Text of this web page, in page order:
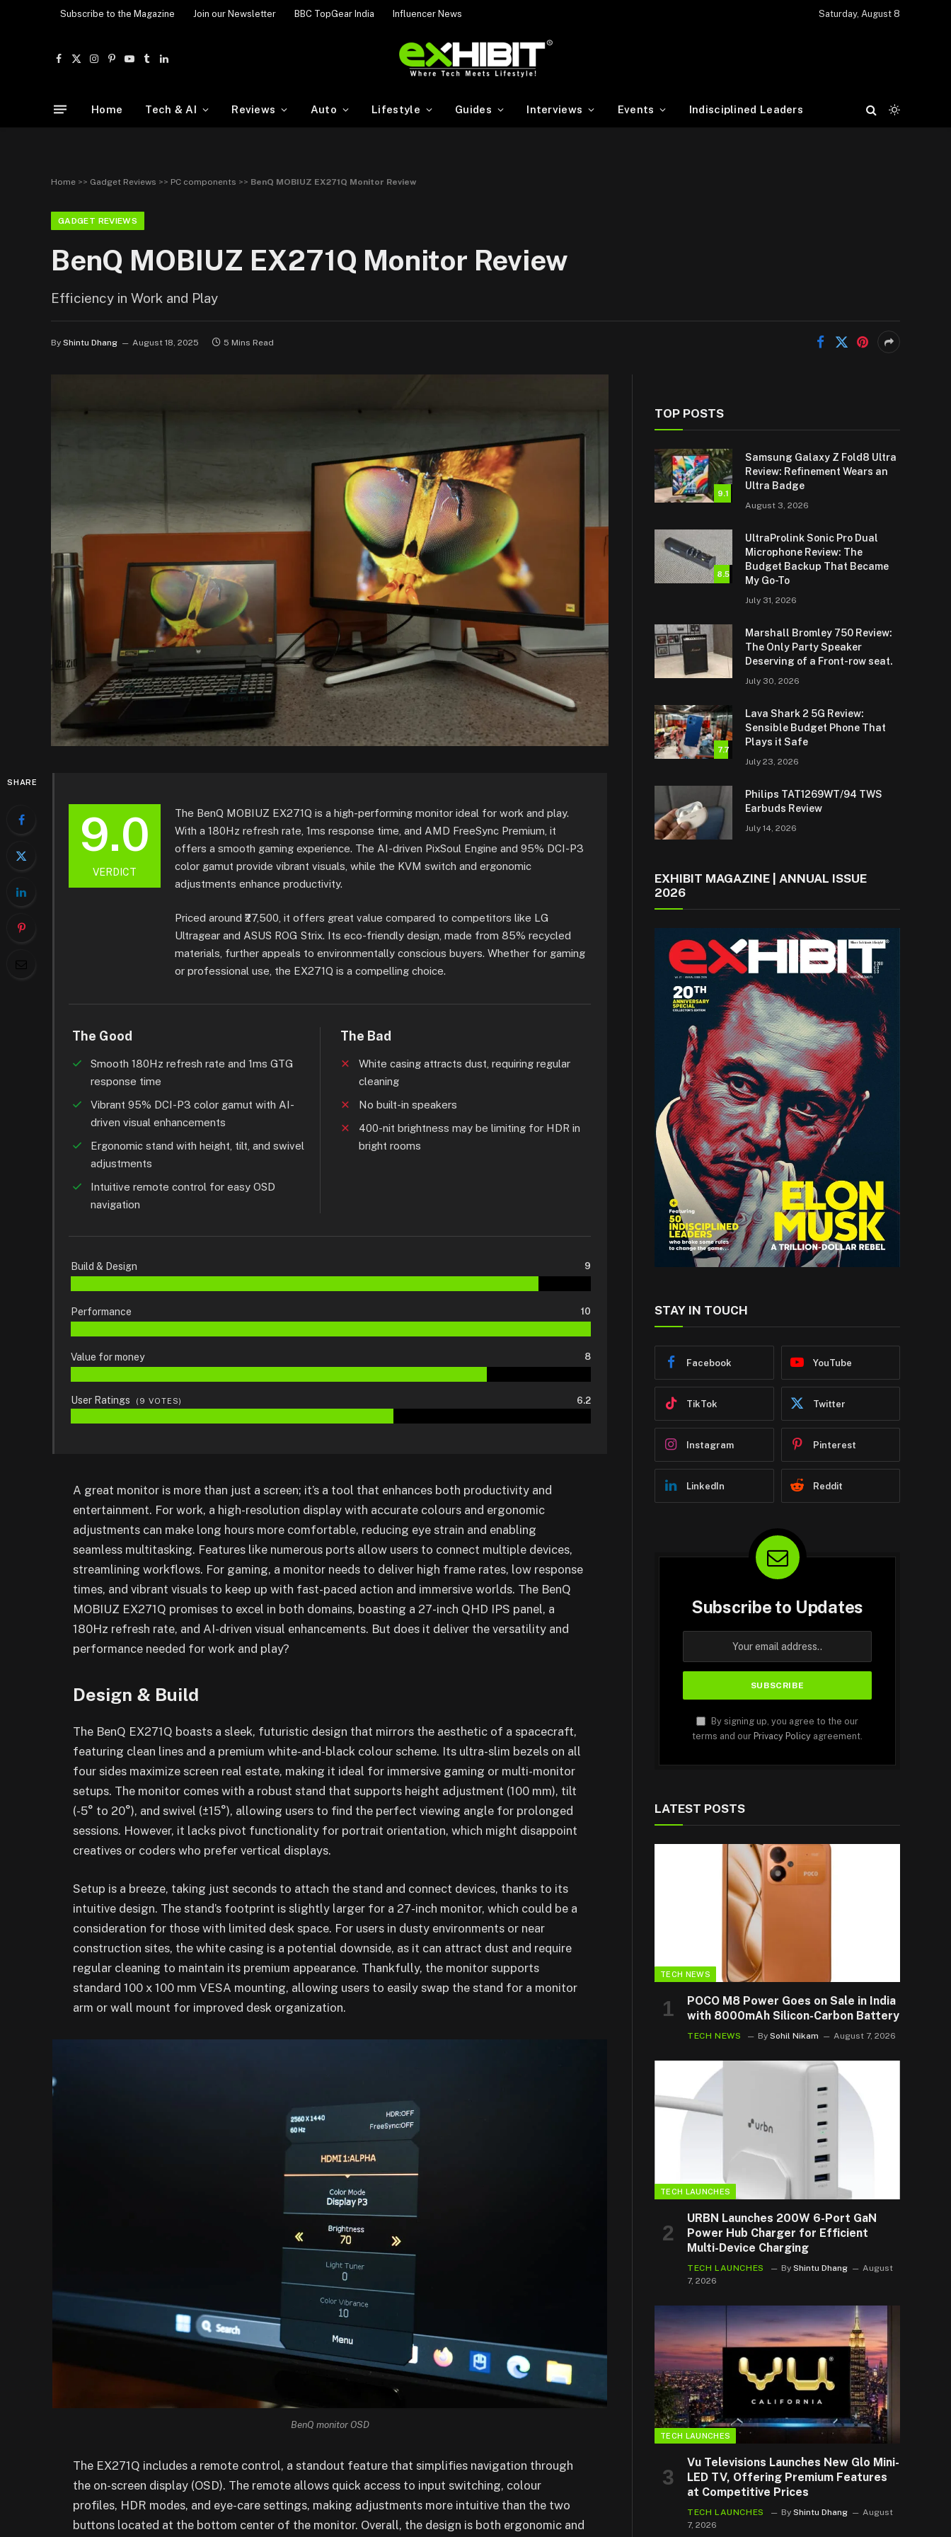
Subscribe to the Magazine Join our Newsletter BBC TopGear India Influencer News Saturday, August 8
Facebook
X
Instagram
Pinterest
YouTube
TumblrLinkedIn
Home Tech & AI Reviews Auto Lifestyle Guides Interviews Events Indisciplined Leaders
Home >> Gadget Reviews >> PC components >> BenQ MOBIUZ EX271Q Monitor Review
GADGET REVIEWS
BenQ MOBIUZ EX271Q Monitor Review
Efficiency in Work and Play
By Shintu Dhang August 18, 2025 5 Mins Read
SHARE
9.0
VERDICT
The BenQ MOBIUZ EX271Q is a high-performing monitor ideal for work and play.
With a 180Hz refresh rate, 1ms response time, and AMD FreeSync Premium, it
offers a smooth gaming experience. The AI-driven PixSoul Engine and 95% DCI-P3
color gamut provide vibrant visuals, while the KVM switch and ergonomic
adjustments enhance productivity.
Priced around ₹27,500, it offers great value compared to competitors like LG
Ultragear and ASUS ROG Strix. Its eco-friendly design, made from 85% recycled
materials, further appeals to environmentally conscious buyers. Whether for gaming
or professional use, the EX271Q is a compelling choice.
The Good
Smooth 180Hz refresh rate and 1ms GTG
response time
Vibrant 95% DCI-P3 color gamut with AI-
driven visual enhancements
Ergonomic stand with height, tilt, and swivel
adjustments
Intuitive remote control for easy OSD
navigation
The Bad
White casing attracts dust, requiring regular
cleaning
No built-in speakers
400-nit brightness may be limiting for HDR in
bright rooms
Build & Design 9
Performance 10
Value for money 8
User Ratings ( 9 VOTES) 6.2
A great monitor is more than just a screen; it’s a tool that enhances both productivity and
entertainment. For work, a high-resolution display with accurate colours and ergonomic
adjustments can make long hours more comfortable, reducing eye strain and enabling
seamless multitasking. Features like numerous ports allow users to connect multiple devices,
streamlining workflows. For gaming, a monitor needs to deliver high frame rates, low response
times, and vibrant visuals to keep up with fast-paced action and immersive worlds. The BenQ
MOBIUZ EX271Q promises to excel in both domains, boasting a 27-inch QHD IPS panel, a
180Hz refresh rate, and AI-driven visual enhancements. But does it deliver the versatility and
performance needed for work and play?
Design & Build
The BenQ EX271Q boasts a sleek, futuristic design that mirrors the aesthetic of a spacecraft,
featuring clean lines and a premium white-and-black colour scheme. Its ultra-slim bezels on all
four sides maximize screen real estate, making it ideal for immersive gaming or multi-monitor
setups. The monitor comes with a robust stand that supports height adjustment (100 mm), tilt
(-5° to 20°), and swivel (±15°), allowing users to find the perfect viewing angle for prolonged
sessions. However, it lacks pivot functionality for portrait orientation, which might disappoint
creatives or coders who prefer vertical displays.
Setup is a breeze, taking just seconds to attach the stand and connect devices, thanks to its
intuitive design. The stand’s footprint is slightly larger for a 27-inch monitor, which could be a
consideration for those with limited desk space. For users in dusty environments or near
construction sites, the white casing is a potential downside, as it can attract dust and require
regular cleaning to maintain its premium appearance. Thankfully, the monitor supports
standard 100 x 100 mm VESA mounting, allowing users to easily swap the stand for a monitor
arm or wall mount for improved desk organization.
BenQ monitor OSD
The EX271Q includes a remote control, a standout feature that simplifies navigation through
the on-screen display (OSD). The remote allows quick access to input switching, colour
profiles, HDR modes, and eye-care settings, making adjustments more intuitive than the two
buttons located at the bottom center of the monitor. Overall, the design is both ergonomic and
TOP POSTS
9.1
Samsung Galaxy Z Fold8 Ultra
Review: Refinement Wears an
Ultra Badge
August 3, 2026
8.5
UltraProlink Sonic Pro Dual
Microphone Review: The
Budget Backup That Became
My Go-To
July 31, 2026
Marshall Bromley 750 Review:
The Only Party Speaker
Deserving of a Front-row seat.
July 30, 2026
7.7
Lava Shark 2 5G Review:
Sensible Budget Phone That
Plays it Safe
July 23, 2026
Philips TAT1269WT/94 TWS
Earbuds Review
July 14, 2026
EXHIBIT MAGAZINE | ANNUAL ISSUE
2026
STAY IN TOUCH
Facebook YouTube
TikTok Twitter
Instagram Pinterest
LinkedIn Reddit
Subscribe to Updates
By signing up, you agree to the our
terms and our Privacy Policy agreement.
LATEST POSTS
TECH NEWS
POCO M8 Power Goes on Sale in India
with 8000mAh Silicon-Carbon Battery
TECH NEWS By Sohil Nikam August 7, 2026
TECH LAUNCHES
URBN Launches 200W 6-Port GaN
Power Hub Charger for Efficient
Multi-Device Charging
TECH LAUNCHES By Shintu Dhang
August
7, 2026
TECH LAUNCHES
Vu Televisions Launches New Glo Mini-
LED TV, Offering Premium Features
at Competitive Prices
TECH LAUNCHES By Shintu Dhang
August
7, 2026